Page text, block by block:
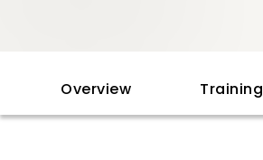
Overview Training